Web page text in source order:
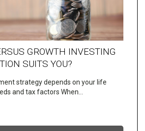
GROWTH INVESTING
SUITS YOU?
strategy depends on your life
and tax factors When…